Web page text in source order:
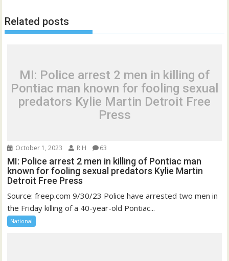
Related posts
MI: Police arrest 2 men in killing of
Pontiac man known for fooling sexual
predators Kylie Martin Detroit Free
Press
October 1, 2023 R H 63
MI: Police arrest 2 men in killing of Pontiac man
known for fooling sexual predators Kylie Martin
Detroit Free Press
Source: freep.com 9/30/23 Police have arrested two men in
the Friday killing of a 40-year-old Pontiac...
National